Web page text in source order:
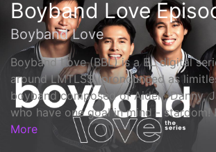
Boyband Love
Boyband Love
Boyband Love (BBL) is a BL digital
around LMTLSS (pronounced as
boyband composed of Aiden, Danny,
who have one goal in mind - stardom!
More